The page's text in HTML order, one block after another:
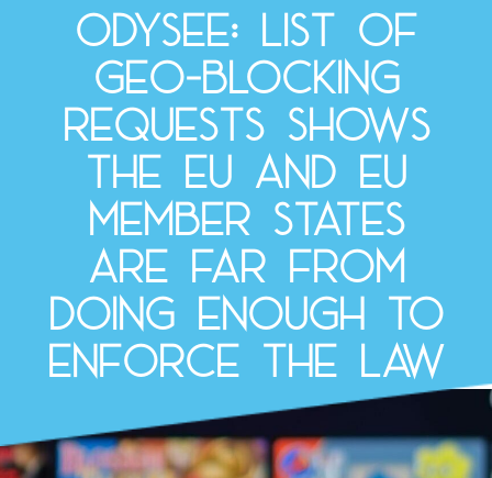
Odysee: list of
geo-blocking
requests shows
the EU and EU
Member States
are far from
doing enough to
enforce the law